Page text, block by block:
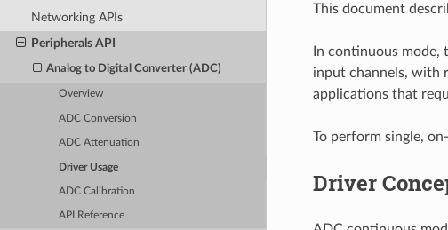
Networking APIs
Peripherals API
Analog to Digital Converter (ADC)
Overview
ADC Conversion
ADC Attenuation
Driver Usage
ADC Calibration
API Reference
This document
In continuous mode,
input channels, with
applications that
To perform single,
Driver